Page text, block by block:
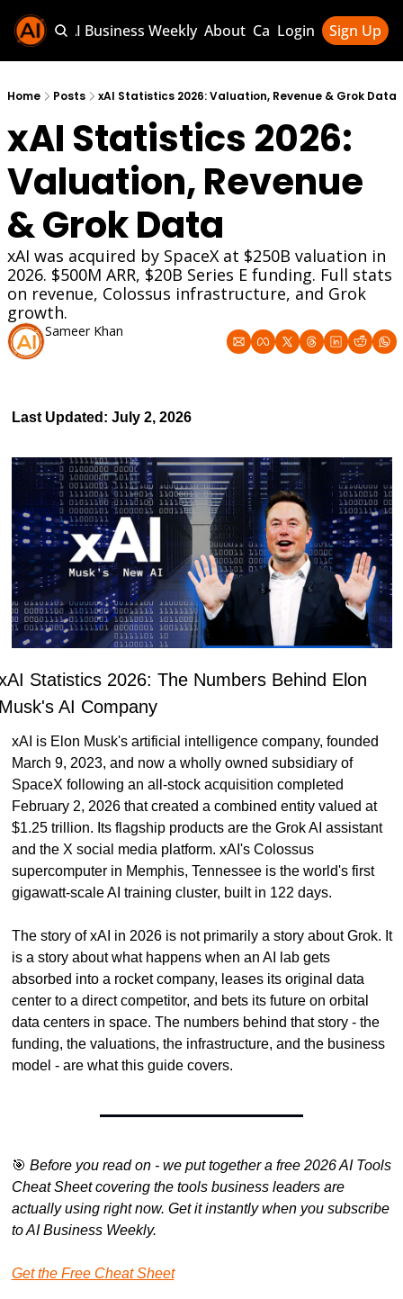
Sponsor AI Business Weekly About Categories
Categories
AI
AI News &
Login Sign Up
Home Posts xAI Statistics 2026: Valuation, Revenue & Grok Data
xAI Statistics 2026:
Valuation, Revenue
& Grok Data
xAI was acquired by SpaceX at $250B valuation in
2026. $500M ARR, $20B Series E funding. Full stats
on revenue, Colossus infrastructure, and Grok
growth.
Sameer Khan
Last Updated: July 2, 2026
Statistics 2026: The Numbers Behind Elon
AI Company
xAI is Elon Musk's artificial intelligence company, founded
March 9, 2023, and now a wholly owned subsidiary of
SpaceX following an all-stock acquisition completed
February 2, 2026 that created a combined entity valued at
$1.25 trillion. Its flagship products are the Grok AI assistant
and the X social media platform. xAI's Colossus
supercomputer in Memphis, Tennessee is the world's first
gigawatt-scale AI training cluster, built in 122 days.
The story of xAI in 2026 is not primarily a story about Grok. It
is a story about what happens when an AI lab gets
absorbed into a rocket company, leases its original data
center to a direct competitor, and bets its future on orbital
data centers in space. The numbers behind that story - the
funding, the valuations, the infrastructure, and the business
model - are what this guide covers.
🎯 Before you read on - we put together a free 2026 AI Tools
Cheat Sheet covering the tools business leaders are
actually using right now. Get it instantly when you subscribe
to AI Business Weekly.
Get the Free Cheat Sheet